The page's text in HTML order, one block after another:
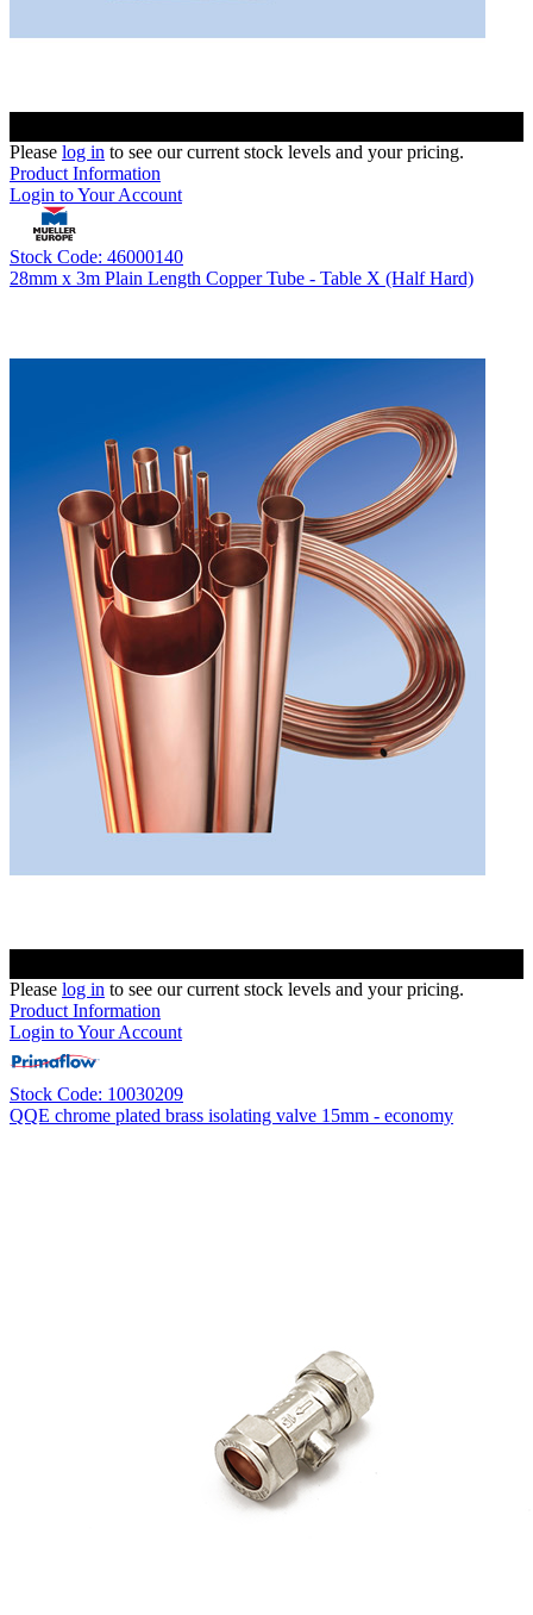
Please log in to see our current stock levels and your pricing.
Product Information
Login to Your Account
Stock Code: 46000140
28mm x 3m Plain Length Copper Tube - Table X (Half Hard)
Please log in to see our current stock levels and your pricing.
Product Information
Login to Your Account
Stock Code: 10030209
QQE chrome plated brass isolating valve 15mm - economy